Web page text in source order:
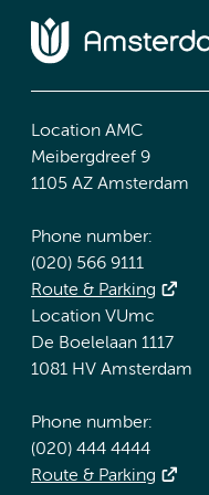
Location AMC
Meibergdreef 9
1105 AZ Amsterdam
Phone number:
(020) 566 9111
Route & Parking
Location VUmc
De Boelelaan 1117
1081 HV Amsterdam
Phone number:
(020) 444 4444
Route & Parking